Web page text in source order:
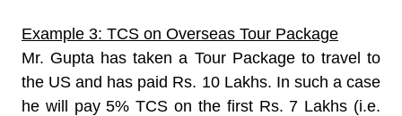
Example 3: TCS on Overseas Tour Package
Mr. Gupta has taken a Tour Package to travel to
the US and has paid Rs. 10 Lakhs. In such a case
he will pay 5% TCS on the first Rs. 7 Lakhs (i.e.